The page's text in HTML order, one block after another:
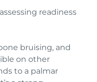
readiness
bruising, and
on other
to a palmar